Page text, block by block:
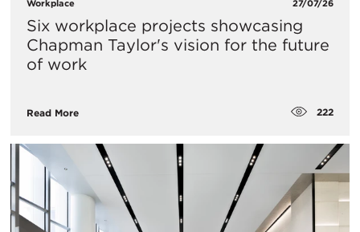
Workplace 27/07/26
Six workplace projects showcasing
Chapman Taylor's vision for the future
of work
Read More 222